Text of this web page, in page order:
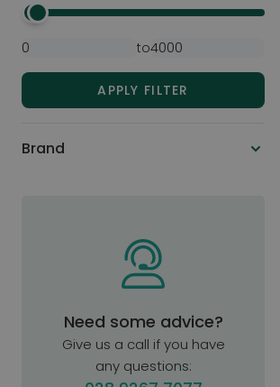
Minimal Price
Maximum Price
to
APPLY FILTER
Brand
Need some advice?
Give us a call if you have
any questions: